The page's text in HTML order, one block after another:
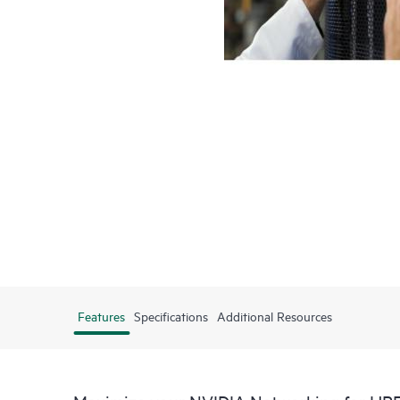
Features Specifications Additional Resources